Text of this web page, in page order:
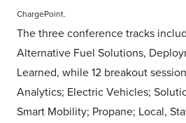
ChargePoint.
The three conference tracks
Alternative Fuel Solutions,
Learned, while 12 breakout
Analytics; Electric Vehicles;
Smart Mobility; Propane; Local,